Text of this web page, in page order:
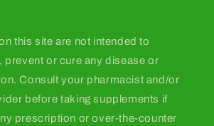
this site are not intended to
prevent or cure any disease or
Consult your pharmacist and/or
before taking supplements if
prescription or over-the-counter